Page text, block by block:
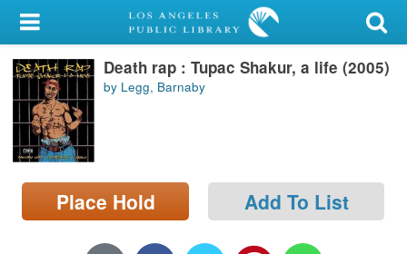
My Account
Library Card
Sign In
Search
Locations/Hours (external
page)
Death rap : Tupac Shakur, a life (2005)
by Legg, Barnaby
Place Hold Add To List